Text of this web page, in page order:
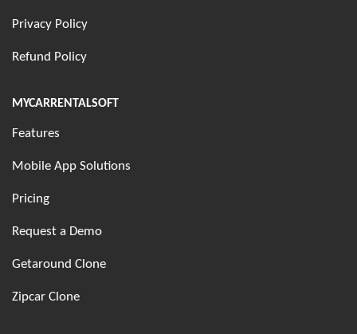
Privacy Policy
Refund Policy
MYCARRENTALSOFT
Features
Mobile App Solutions
Pricing
Request a Demo
Getaround Clone
Zipcar Clone